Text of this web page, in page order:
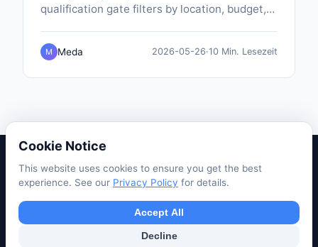
qualification gate filters by location, budget,
only real leads land on WhatsApp — pre-
typed with their answers.
M Meda 2026-05-26·10 Min. Lesezeit
Privacy PolicyTerms of ServiceSupport
© 2026 PopABot. All rights reserved.
Cookie Notice
This website uses cookies to ensure you get the best
experience. See our Privacy Policy for details.
Accept All
Decline